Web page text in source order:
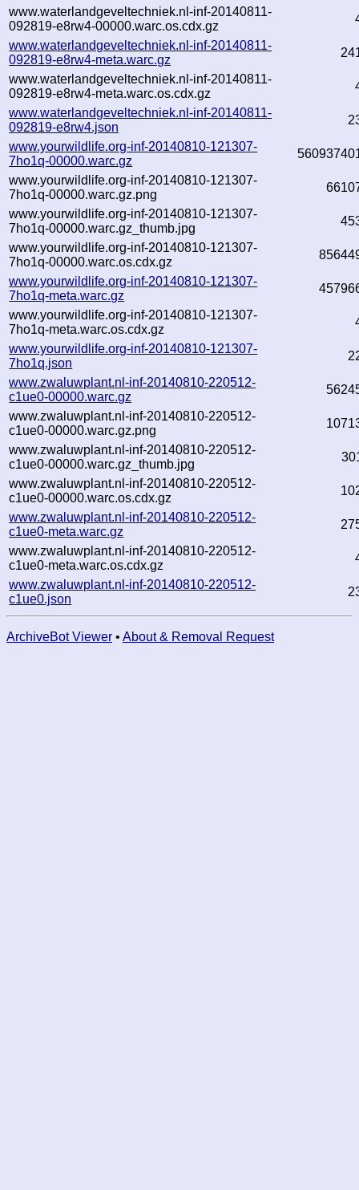
www.waterlandgeveltechniek.nl-inf-20140811-
092819-e8rw4-00000.warc.os.cdx.gz
www.waterlandgeveltechniek.nl-inf-20140811-
092819-e8rw4-meta.warc.gz
www.waterlandgeveltechniek.nl-inf-20140811-
092819-e8rw4-meta.warc.os.cdx.gz
www.waterlandgeveltechniek.nl-inf-20140811-
092819-e8rw4.json
www.yourwildlife.org-inf-20140810-121307-
7ho1q-00000.warc.gz
www.yourwildlife.org-inf-20140810-121307-
7ho1q-00000.warc.gz.png
www.yourwildlife.org-inf-20140810-121307-
7ho1q-00000.warc.gz_thumb.jpg
www.yourwildlife.org-inf-20140810-121307-
7ho1q-00000.warc.os.cdx.gz
www.yourwildlife.org-inf-20140810-121307-
7ho1q-meta.warc.gz
www.yourwildlife.org-inf-20140810-121307-
7ho1q-meta.warc.os.cdx.gz
www.yourwildlife.org-inf-20140810-121307-
7ho1q.json
www.zwaluwplant.nl-inf-20140810-220512-
c1ue0-00000.warc.gz
www.zwaluwplant.nl-inf-20140810-220512-
c1ue0-00000.warc.gz.png
www.zwaluwplant.nl-inf-20140810-220512-
c1ue0-00000.warc.gz_thumb.jpg
www.zwaluwplant.nl-inf-20140810-220512-
c1ue0-00000.warc.os.cdx.gz
www.zwaluwplant.nl-inf-20140810-220512-
c1ue0-meta.warc.gz
www.zwaluwplant.nl-inf-20140810-220512-
c1ue0-meta.warc.os.cdx.gz
www.zwaluwplant.nl-inf-20140810-220512-
c1ue0.json
ArchiveBot Viewer • About & Removal Request